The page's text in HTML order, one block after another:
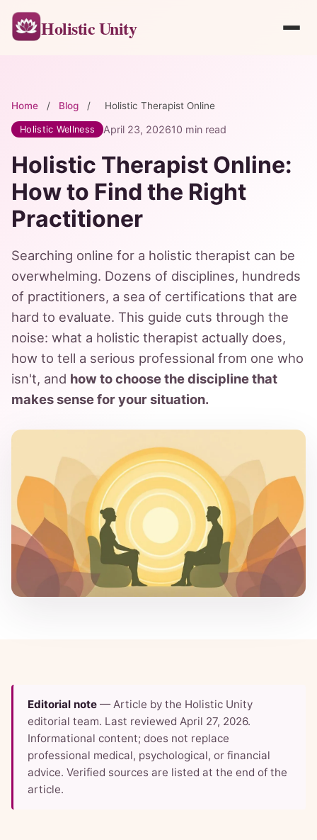
Holistic Unity
Home / Blog / Holistic Therapist Online
Holistic Wellness April 23, 202610 min read
Holistic Therapist Online:
How to Find the Right
Practitioner
Searching online for a holistic therapist can be
overwhelming. Dozens of disciplines, hundreds
of practitioners, a sea of certifications that are
hard to evaluate. This guide cuts through the
noise: what a holistic therapist actually does,
how to tell a serious professional from one who
isn't, and how to choose the discipline that
makes sense for your situation.
Editorial note — Article by the Holistic Unity
editorial team. Last reviewed April 27, 2026.
Informational content; does not replace
professional medical, psychological, or financial
advice. Verified sources are listed at the end of the
article.